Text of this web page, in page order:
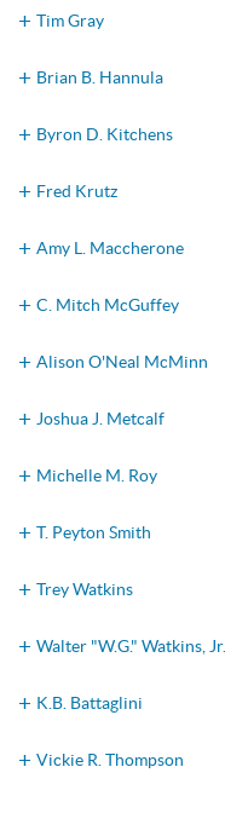
Tim Gray
Brian B. Hannula
Byron D. Kitchens
Fred Krutz
Amy L. Maccherone
C. Mitch McGuffey
Alison O'Neal McMinn
Joshua J. Metcalf
Michelle M. Roy
T. Peyton Smith
Trey Watkins
Walter "W.G." Watkins, Jr.
K.B. Battaglini
Vickie R. Thompson